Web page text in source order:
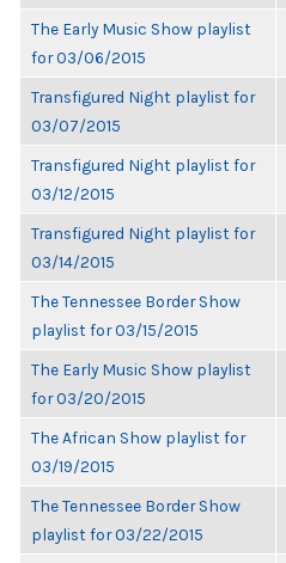
The Early Music Show playlist
for 03/06/2015
Transfigured Night playlist for
03/07/2015
Transfigured Night playlist for
03/12/2015
Transfigured Night playlist for
03/14/2015
The Tennessee Border Show
playlist for 03/15/2015
The Early Music Show playlist
for 03/20/2015
The African Show playlist for
03/19/2015
The Tennessee Border Show
playlist for 03/22/2015